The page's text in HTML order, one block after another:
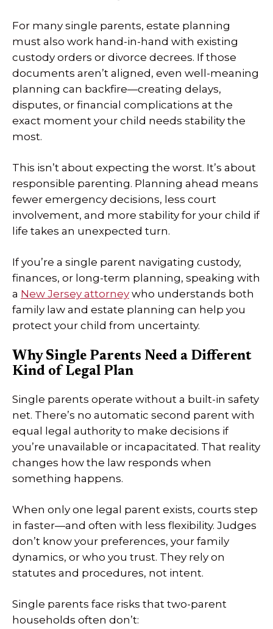
For many single parents, estate planning
must also work hand-in-hand with existing
custody orders or divorce decrees. If those
documents aren’t aligned, even well-meaning
planning can backfire—creating delays,
disputes, or financial complications at the
exact moment your child needs stability the
most.
This isn’t about expecting the worst. It’s about
responsible parenting. Planning ahead means
fewer emergency decisions, less court
involvement, and more stability for your child if
life takes an unexpected turn.
If you’re a single parent navigating custody,
finances, or long-term planning, speaking with
a New Jersey attorney who understands both
family law and estate planning can help you
protect your child from uncertainty.
Why Single Parents Need a Different
Kind of Legal Plan
Single parents operate without a built-in safety
net. There’s no automatic second parent with
equal legal authority to make decisions if
you’re unavailable or incapacitated. That reality
changes how the law responds when
something happens.
When only one legal parent exists, courts step
in faster—and often with less flexibility. Judges
don’t know your preferences, your family
dynamics, or who you trust. They rely on
statutes and procedures, not intent.
Single parents face risks that two-parent
households often don’t: